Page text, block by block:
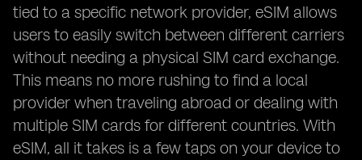
tied to a specific network provider, eSIM allows
users to easily switch between different carriers
without needing a physical SIM card exchange.
This means no more rushing to find a local
provider when traveling abroad or dealing with
multiple SIM cards for different countries. With
eSIM, all it takes is a few taps on your device to